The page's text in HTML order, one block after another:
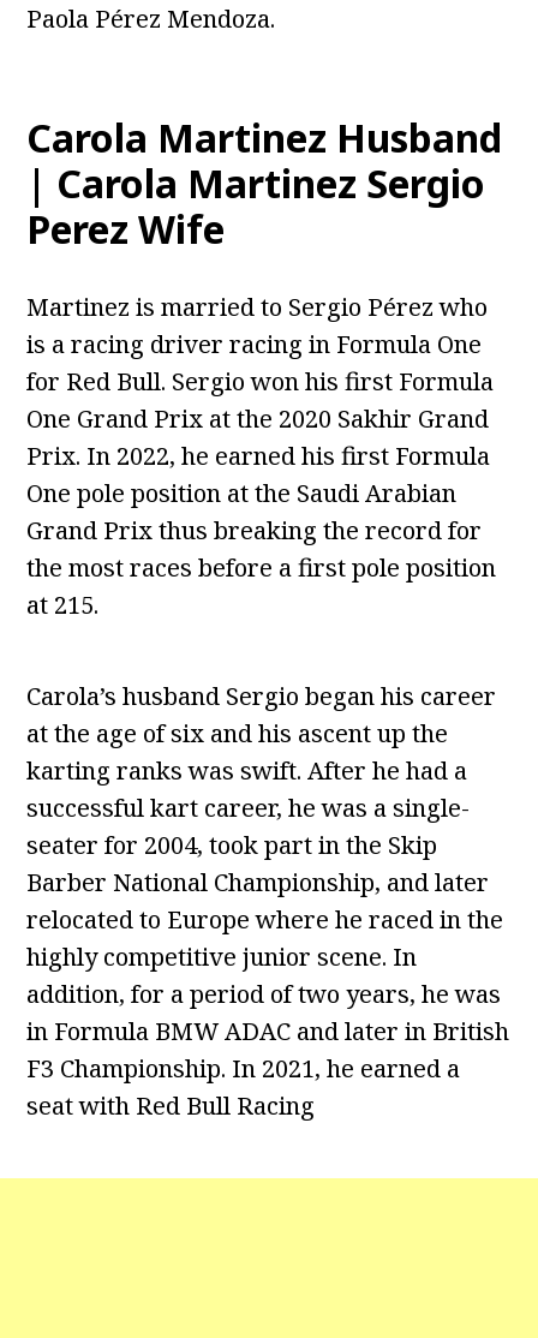
Paola Pérez Mendoza.
Carola Martinez Husband
| Carola Martinez Sergio
Perez Wife
Martinez is married to Sergio Pérez who
is a racing driver racing in Formula One
for Red Bull. Sergio won his first Formula
One Grand Prix at the 2020 Sakhir Grand
Prix. In 2022, he earned his first Formula
One pole position at the Saudi Arabian
Grand Prix thus breaking the record for
the most races before a first pole position
at 215.
Carola’s husband Sergio began his career
at the age of six and his ascent up the
karting ranks was swift. After he had a
successful kart career, he was a single-
seater for 2004, took part in the Skip
Barber National Championship, and later
relocated to Europe where he raced in the
highly competitive junior scene. In
addition, for a period of two years, he was
in Formula BMW ADAC and later in British
F3 Championship. In 2021, he earned a
seat with Red Bull Racing